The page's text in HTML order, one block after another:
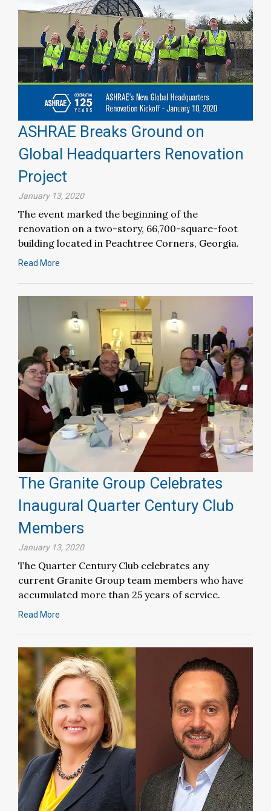
ASHRAE Breaks Ground on
Global Headquarters Renovation
Project
January 13, 2020
The event marked the beginning of the
renovation on a two-story, 66,700-square-foot
building located in Peachtree Corners, Georgia.
Read More
The Granite Group Celebrates
Inaugural Quarter Century Club
Members
January 13, 2020
The Quarter Century Club celebrates any
current Granite Group team members who have
accumulated more than 25 years of service.
Read More